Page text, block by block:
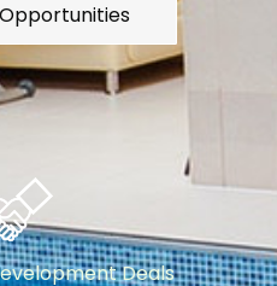
Deals